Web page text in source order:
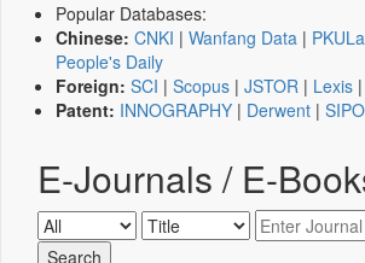
Popular Databases:
Chinese: CNKI | Wanfang Data |
People's Daily
Foreign: SCI | Scopus | JSTOR | Lexis |
Patent: INNOGRAPHY | Derwent | SIPO
E-Journals / E-